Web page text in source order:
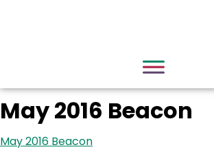
May 2016 Beacon
May 2016 Beacon